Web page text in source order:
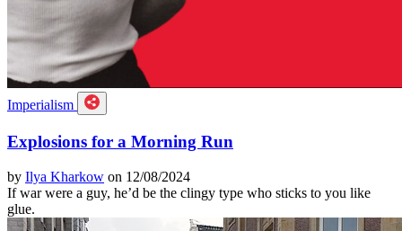
Imperialism
Explosions for a Morning Run
by Ilya Kharkow on 12/08/2024
If war were a guy, he’d be the clingy type who sticks to you like
glue.